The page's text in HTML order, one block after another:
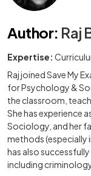
Author: Raj
Expertise:
Raj joined Save My
for Psychology &
the classroom,
She has experience
Sociology, and her
methods (especially
has also
including